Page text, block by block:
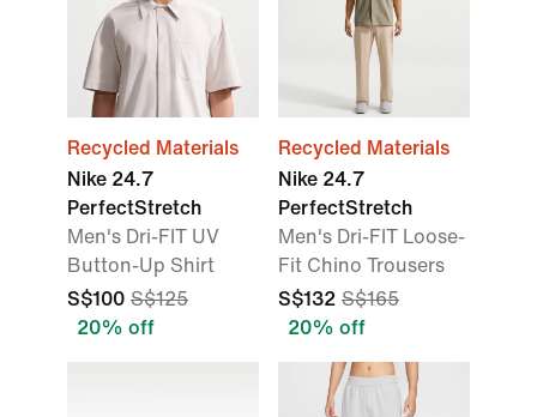
Recycled Materials
Nike 24.7
PerfectStretch
Men's Dri-FIT UV
Button-Up Shirt
S$100 S$125
20% off
Recycled Materials
Nike 24.7
PerfectStretch
Men's Dri-FIT Loose-
Fit Chino Trousers
S$132 S$165
20% off